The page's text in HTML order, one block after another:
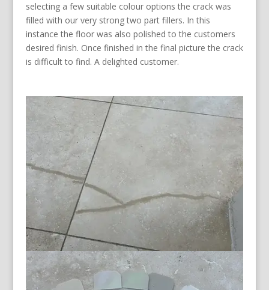
selecting a few suitable colour options the crack was
filled with our very strong two part fillers. In this
instance the floor was also polished to the customers
desired finish. Once finished in the final picture the crack
is difficult to find. A delighted customer.